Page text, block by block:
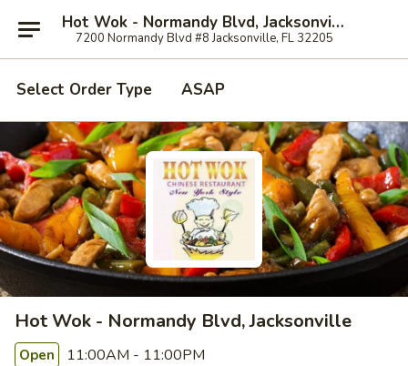
Hot Wok - Normandy Blvd, Jacksonville
7200 Normandy Blvd #8 Jacksonville, FL 32205
Select Order Type ASAP
Hot Wok - Normandy Blvd, Jacksonville
Open 11:00AM - 11:00PM